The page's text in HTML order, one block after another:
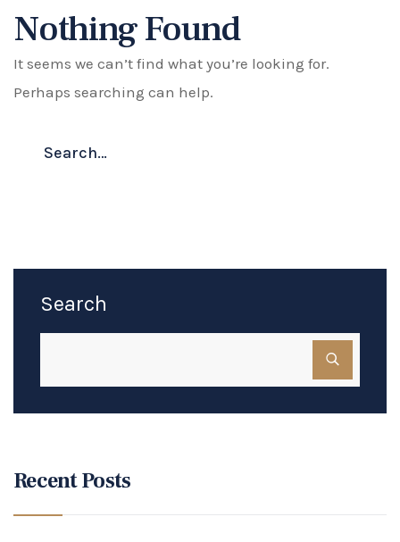
Nothing Found
It seems we can’t find what you’re looking for.
Perhaps searching can help.
Search
Recent Posts